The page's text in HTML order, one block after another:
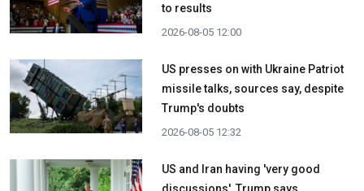
to results
2026-08-05 12:00
US presses on with Ukraine Patriot
missile talks, sources say, despite
Trump's doubts
2026-08-05 12:32
US and Iran having 'very good
discussions', Trump says